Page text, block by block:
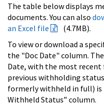
The table below displays
documents. You can also
an Excel file
(4.7MB).
To view or download a
the "Doc Date" column.
Date, with the most
previous withholding
formerly withheld in full)
Withheld Status” column.